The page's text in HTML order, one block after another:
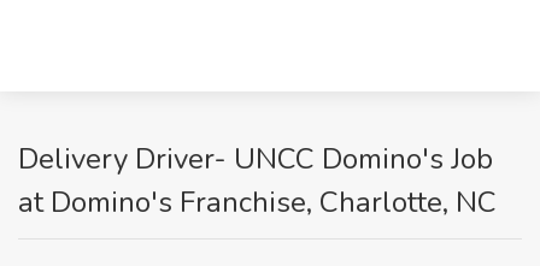
Delivery Driver- UNCC Domino's Job
at Domino's Franchise, Charlotte, NC